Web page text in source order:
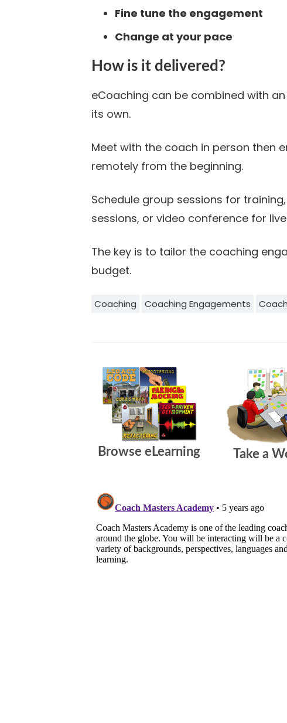
Fine tune the engagement
Change at your pace
How is it delivered?
eCoaching can be combined with
its own.
Meet with the coach in person then
remotely from the beginning.
Schedule group sessions for
sessions, or video conference for
The key is to tailor the coaching
budget.
Coaching Coaching Engagements
Browse eLearning Take a